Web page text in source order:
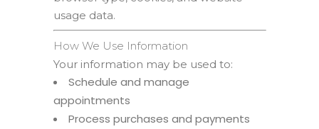
usage data.
How We Use Information
Your information may be used to:
Schedule and manage
appointments
Process purchases and payments